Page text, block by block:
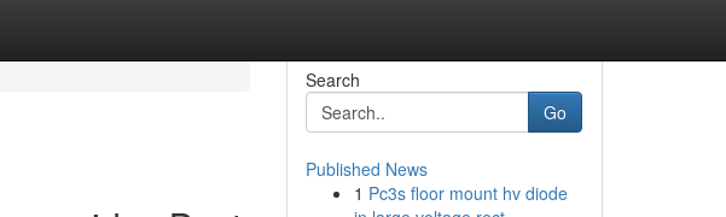
Search
Go
Published News
1 Pc3s floor mount hv diode